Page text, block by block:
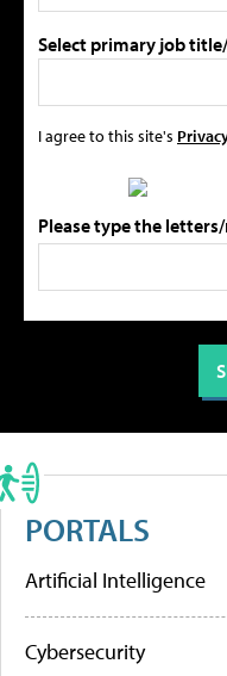
Select primary job
I agree to this site's
Please type the
PORTALS
Artificial Intelligence
Cybersecurity